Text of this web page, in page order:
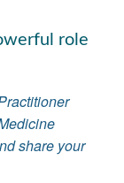
role
share your